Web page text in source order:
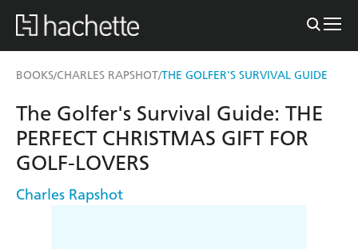
BOOKS/CHARLES RAPSHOT/THE GOLFER'S SURVIVAL GUIDE
The Golfer's Survival Guide: THE
PERFECT CHRISTMAS GIFT FOR
GOLF-LOVERS
Charles Rapshot